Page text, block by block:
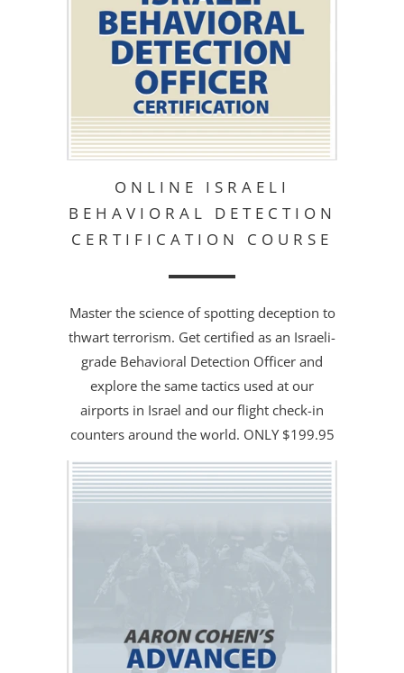
ONLINE ISRAELI
BEHAVIORAL DETECTION
CERTIFICATION COURSE
Master the science of spotting deception to
thwart terrorism. Get certified as an Israeli-
grade Behavioral Detection Officer and
explore the same tactics used at our
airports in Israel and our flight check-in
counters around the world. ONLY $199.95